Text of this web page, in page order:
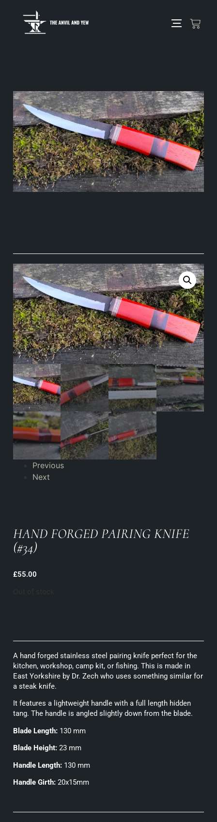
HAND FORGED PAIRING KNIFE
(#34)
£55.00
A hand forged stainless steel pairing knife perfect for the
kitchen, workshop, camp kit, or fishing. This is made in
East Yorkshire by Dr. Zech who uses something similar for
a steak knife.
It features a lightweight handle with a full length hidden
tang. The handle is angled slightly down from the blade.
Blade Length: 130 mm
Blade Height: 23 mm
Handle Length: 130 mm
Handle Girth: 20x15mm
Previous
Next